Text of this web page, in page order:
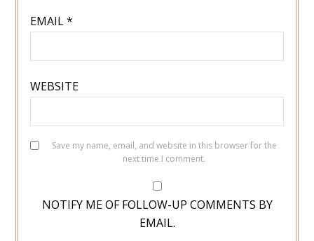
EMAIL*
WEBSITE
Save my name, email, and website in this browser for the
next time I comment.
NOTIFY ME OF FOLLOW-UP COMMENTS BY
EMAIL.